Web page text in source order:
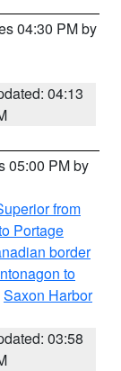
04:30 PM by
04:13
05:00 PM by
from
Portage
border
to
Saxon Harbor
03:58